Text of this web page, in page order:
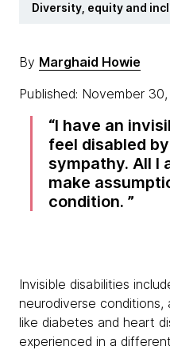
Diversity, equity and
By Marghaid Howie
Published: November 30,
I have an
feel disabled
sympathy. All I
make
condition.
Invisible disabilities
neurodiverse conditions,
like diabetes and heart
experienced in a